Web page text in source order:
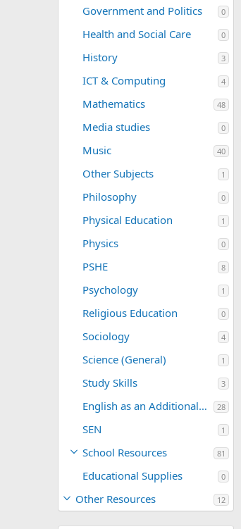
Government and Politics 0
Health and Social Care 0
History 3
ICT & Computing 4
Mathematics 48
Media studies 0
Music 40
Other Subjects 1
Philosophy 0
Physical Education 1
Physics 0
PSHE 8
Psychology 1
Religious Education 0
Sociology 4
Science (General) 1
Study Skills 3
English as an Additional Language (EAL/ESL) 28
SEN 1
School Resources 81
Educational Supplies 0
Other Resources 12